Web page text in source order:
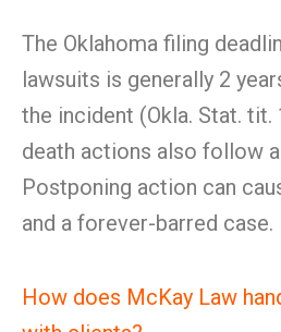
The Oklahoma filing
lawsuits is generally 2
the incident (Okla. Stat. tit.
death actions also follow
Postponing action can
and a forever-barred case.
How does McKay Law